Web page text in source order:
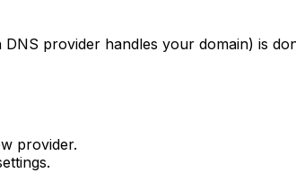
provider handles your domain) is
provider.